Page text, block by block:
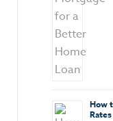
How